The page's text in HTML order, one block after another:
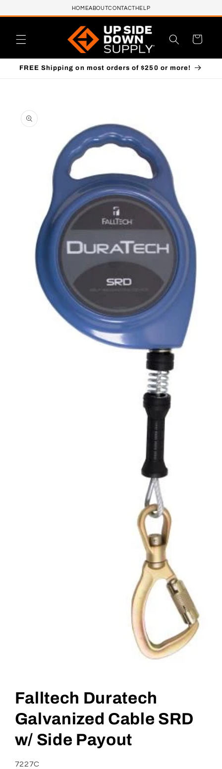
HOMEABOUTCONTACTHELP
Cart
FREE Shipping on most orders of $250 or more!
product information
1
in
Falltech Duratech
Galvanized Cable SRD
w/ Side Payout
SKU:
7227C